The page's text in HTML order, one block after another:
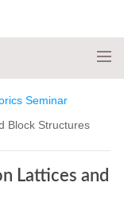
Seminar
Block Structures
Lattices and